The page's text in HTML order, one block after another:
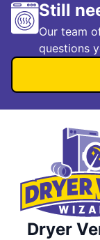
Still
Our team
questions
Dryer